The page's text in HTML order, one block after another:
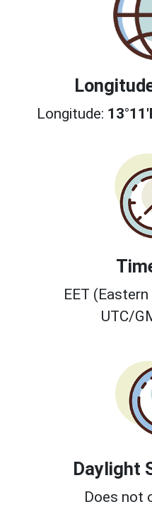
Longitude:
EET
UTC/
Daylight
Does not